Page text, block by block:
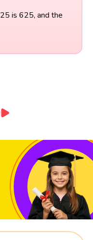
is 625, and the